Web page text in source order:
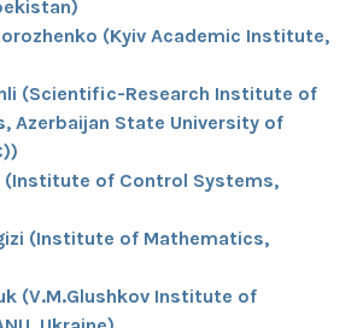
(Kyiv Academic Institute,
(Scientific-Research Institute of
Azerbaijan State University of
(Institute of Control Systems,
(Institute of Mathematics,
(V.M.Glushkov Institute of